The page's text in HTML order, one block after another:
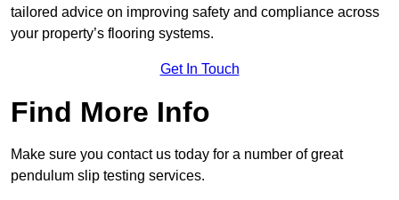
tailored advice on improving safety and compliance across
your property’s flooring systems.
Get In Touch
Find More Info
Make sure you contact us today for a number of great
pendulum slip testing services.